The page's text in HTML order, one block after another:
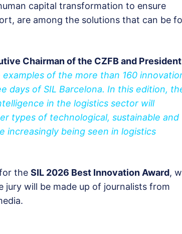
capital transformation to ensure
are among the solutions that can be
Chairman of the CZFB and
examples of the more than 160
days of SIL Barcelona. In this edition,
in the logistics sector will
types of technological, sustainable and
increasingly being seen in logistics
the SIL 2026 Best Innovation Award,
jury will be made up of journalists from